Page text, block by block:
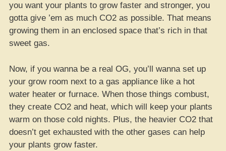
you want your plants to grow faster and stronger, you
gotta give ’em as much CO2 as possible. That means
growing them in an enclosed space that’s rich in that
sweet gas.
Now, if you wanna be a real OG, you’ll wanna set up
your grow room next to a gas appliance like a hot
water heater or furnace. When those things combust,
they create CO2 and heat, which will keep your plants
warm on those cold nights. Plus, the heavier CO2 that
doesn’t get exhausted with the other gases can help
your plants grow faster.